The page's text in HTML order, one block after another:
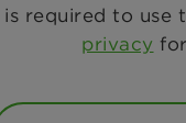
required to use
privacy